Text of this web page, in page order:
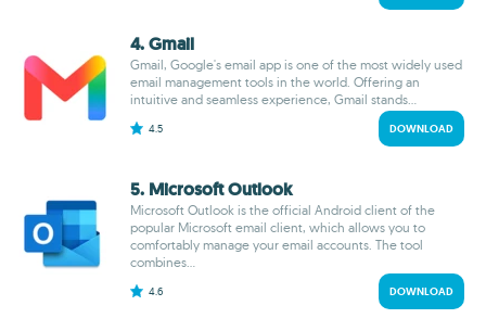
4. Gmail
Gmail, Google's email app is one of the most widely used
email management tools in the world. Offering an
intuitive and seamless experience, Gmail stands...
4.5 DOWNLOAD
5. Microsoft Outlook
Microsoft Outlook is the official Android client of the
popular Microsoft email client, which allows you to
comfortably manage your email accounts. The tool
combines...
4.6 DOWNLOAD